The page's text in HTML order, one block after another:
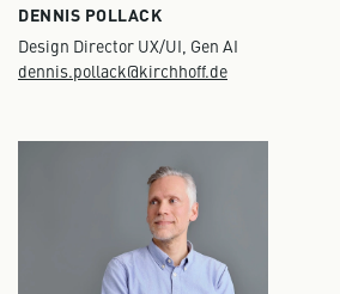
DENNIS POLLACK
Design Director UX/UI, Gen AI
dennis.pollack@kirchhoff.de